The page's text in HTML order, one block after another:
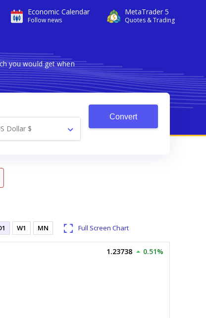
Economic Calendar
Follow news
MetaTrader 5
Quotes & Trading
you would get when
Dollar $
Convert
W1 MN Full Screen Chart
1.23738 0.51%